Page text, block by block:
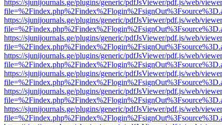
https://sjunijournals.ge/plugins/generic/pdfJsViewer/pdf.js/web/
https://sjunijournals.ge/plugins/generic/pdfJsViewer/pdf.js/web/
https://sjunijournals.ge/plugins/generic/pdfJsViewer/pdf.js/web/
https://sjunijournals.ge/plugins/generic/pdfJsViewer/pdf.js/web/
https://sjunijournals.ge/plugins/generic/pdfJsViewer/pdf.js/web/
https://sjunijournals.ge/plugins/generic/pdfJsViewer/pdf.js/web/
https://sjunijournals.ge/plugins/generic/pdfJsViewer/pdf.js/web/